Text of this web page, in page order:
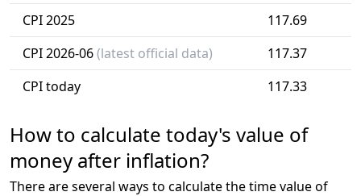
CPI 2025
117.69
CPI 2026-06(latest official data)
117.37
CPI today
117.33
How to calculate today's value of
money after inflation?
There are several ways to calculate the time value of